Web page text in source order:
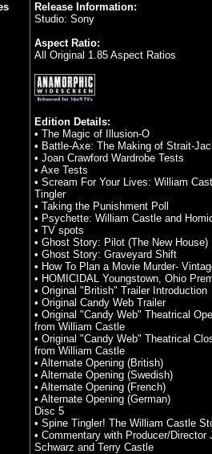
Release Information:
Studio: Sony
Aspect Ratio:
All Original 1.85 Aspect Ratios
Edition Details:
• The Magic of Illusion-O
• Battle-Axe: The Making of Strait-
• Joan Crawford Wardrobe Tests
• Axe Tests
• Scream For Your Lives: William
Tingler
• Taking the Punishment Poll
• Psychette: William Castle and
• TV spots
• Ghost Story: Pilot (The New House)
• Ghost Story: Graveyard Shift
• How To Plan a Movie Murder-
• HOMICIDAL Youngstown, Ohio
• Original "British" Trailer Introduction
• Original Candy Web Trailer
• Original "Candy Web" Theatrical
from William Castle
• Original "Candy Web" Theatrical
from William Castle
• Alternate Opening (British)
• Alternate Opening (Swedish)
• Alternate Opening (French)
• Alternate Opening (German)
Disc 5
• Spine Tingler! The William Castle
• Commentary with Producer/Director
Schwarz and Terry Castle